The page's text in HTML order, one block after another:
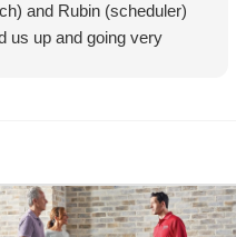
and Rubin (scheduler)
us up and going very